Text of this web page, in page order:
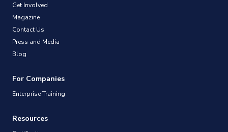
Get Involved
Magazine
Contact Us
Press and Media
Blog
For Companies
Enterprise Training
Resources